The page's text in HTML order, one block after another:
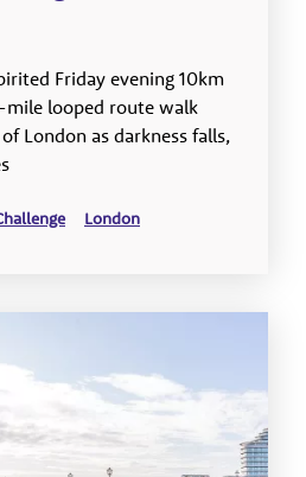
Friday evening 10km
mile looped route walk
London as darkness falls,
London